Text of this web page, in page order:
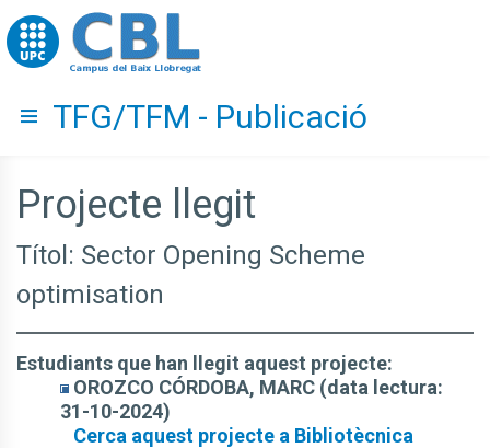
Go to upc.edu
Hide menu
TFG/TFM - Publicació
Projecte llegit
Títol: Sector Opening Scheme
optimisation
Estudiants que han llegit aquest projecte:
OROZCO CÓRDOBA, MARC (data lectura:
31-10-2024)
Cerca aquest projecte a Bibliotècnica